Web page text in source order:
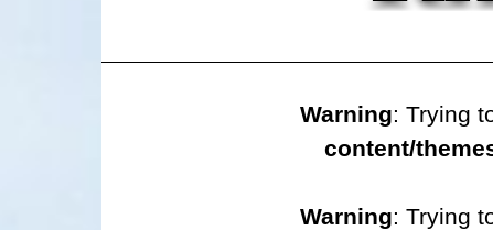
Warning: Trying
content/
Warning: Trying